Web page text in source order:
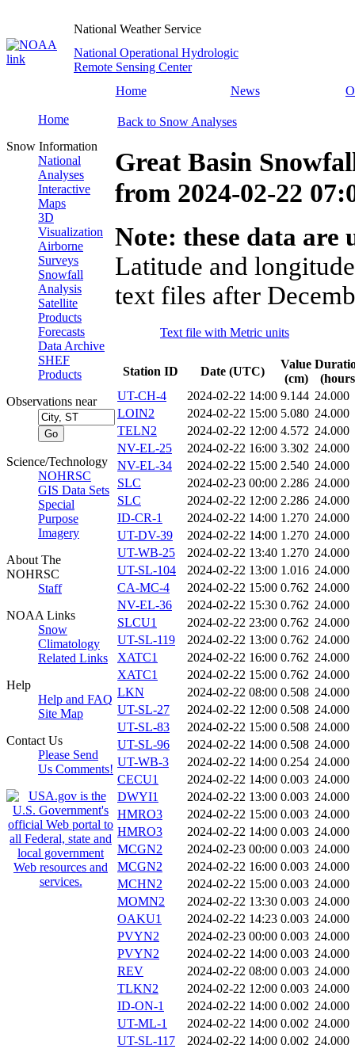
National Weather Service
National Operational Hydrologic
Remote Sensing Center
Home
News
Home
Snow Information
National
Analyses
Interactive
Maps
3D
Visualization
Airborne
Surveys
Snowfall
Analysis
Satellite
Products
Forecasts
Data Archive
SHEF
Products
Observations near
Science/Technology
NOHRSC
GIS Data Sets
Special
Purpose
Imagery
About The
NOHRSC
Staff
NOAA Links
Snow
Climatology
Related Links
Help
Help and FAQ
Site Map
Contact Us
Please Send
Us Comments!
Back to Snow Analyses
Great Basin
from 2024-02-22
Note: these data
Latitude and
text files after
Text file with Metric units
Station ID Date (UTC)
Value
(cm)
UT-CH-4
2024-02-22 14:00 9.144 24.000
LOIN2
2024-02-22 15:00 5.080 24.000
TELN2
2024-02-22 12:00 4.572 24.000
NV-EL-25
2024-02-22 16:00 3.302 24.000
NV-EL-34
2024-02-22 15:00 2.540 24.000
SLC
2024-02-23 00:00 2.286 24.000
SLC
2024-02-22 12:00 2.286 24.000
ID-CR-1
2024-02-22 14:00 1.270 24.000
UT-DV-39
2024-02-22 14:00 1.270 24.000
UT-WB-25
2024-02-22 13:40 1.270 24.000
UT-SL-104
2024-02-22 13:00 1.016 24.000
CA-MC-4
2024-02-22 15:00 0.762 24.000
NV-EL-36
2024-02-22 15:30 0.762 24.000
SLCU1
2024-02-22 23:00 0.762 24.000
UT-SL-119
2024-02-22 13:00 0.762 24.000
XATC1
2024-02-22 16:00 0.762 24.000
XATC1
2024-02-22 15:00 0.762 24.000
LKN
2024-02-22 08:00 0.508 24.000
UT-SL-27
2024-02-22 12:00 0.508 24.000
UT-SL-83
2024-02-22 15:00 0.508 24.000
UT-SL-96
2024-02-22 14:00 0.508 24.000
UT-WB-3
2024-02-22 14:00 0.254 24.000
CECU1
2024-02-22 14:00 0.003 24.000
DWYI1
2024-02-22 13:00 0.003 24.000
HMRO3
2024-02-22 15:00 0.003 24.000
HMRO3
2024-02-22 14:00 0.003 24.000
MCGN2
2024-02-23 00:00 0.003 24.000
MCGN2
2024-02-22 16:00 0.003 24.000
MCHN2
2024-02-22 15:00 0.003 24.000
MOMN2
2024-02-22 13:30 0.003 24.000
OAKU1
2024-02-22 14:23 0.003 24.000
PVYN2
2024-02-23 00:00 0.003 24.000
PVYN2
2024-02-22 14:00 0.003 24.000
REV
2024-02-22 08:00 0.003 24.000
TLKN2
2024-02-22 12:00 0.003 24.000
ID-ON-1
2024-02-22 14:00 0.002 24.000
UT-ML-1
2024-02-22 14:00 0.002 24.000
UT-SL-117
2024-02-22 14:00 0.002 24.000